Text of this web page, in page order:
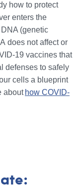
how to protect
enters the
(genetic
does not affect or
19 vaccines that
defenses to safely
cells a blueprint
about how COVID-